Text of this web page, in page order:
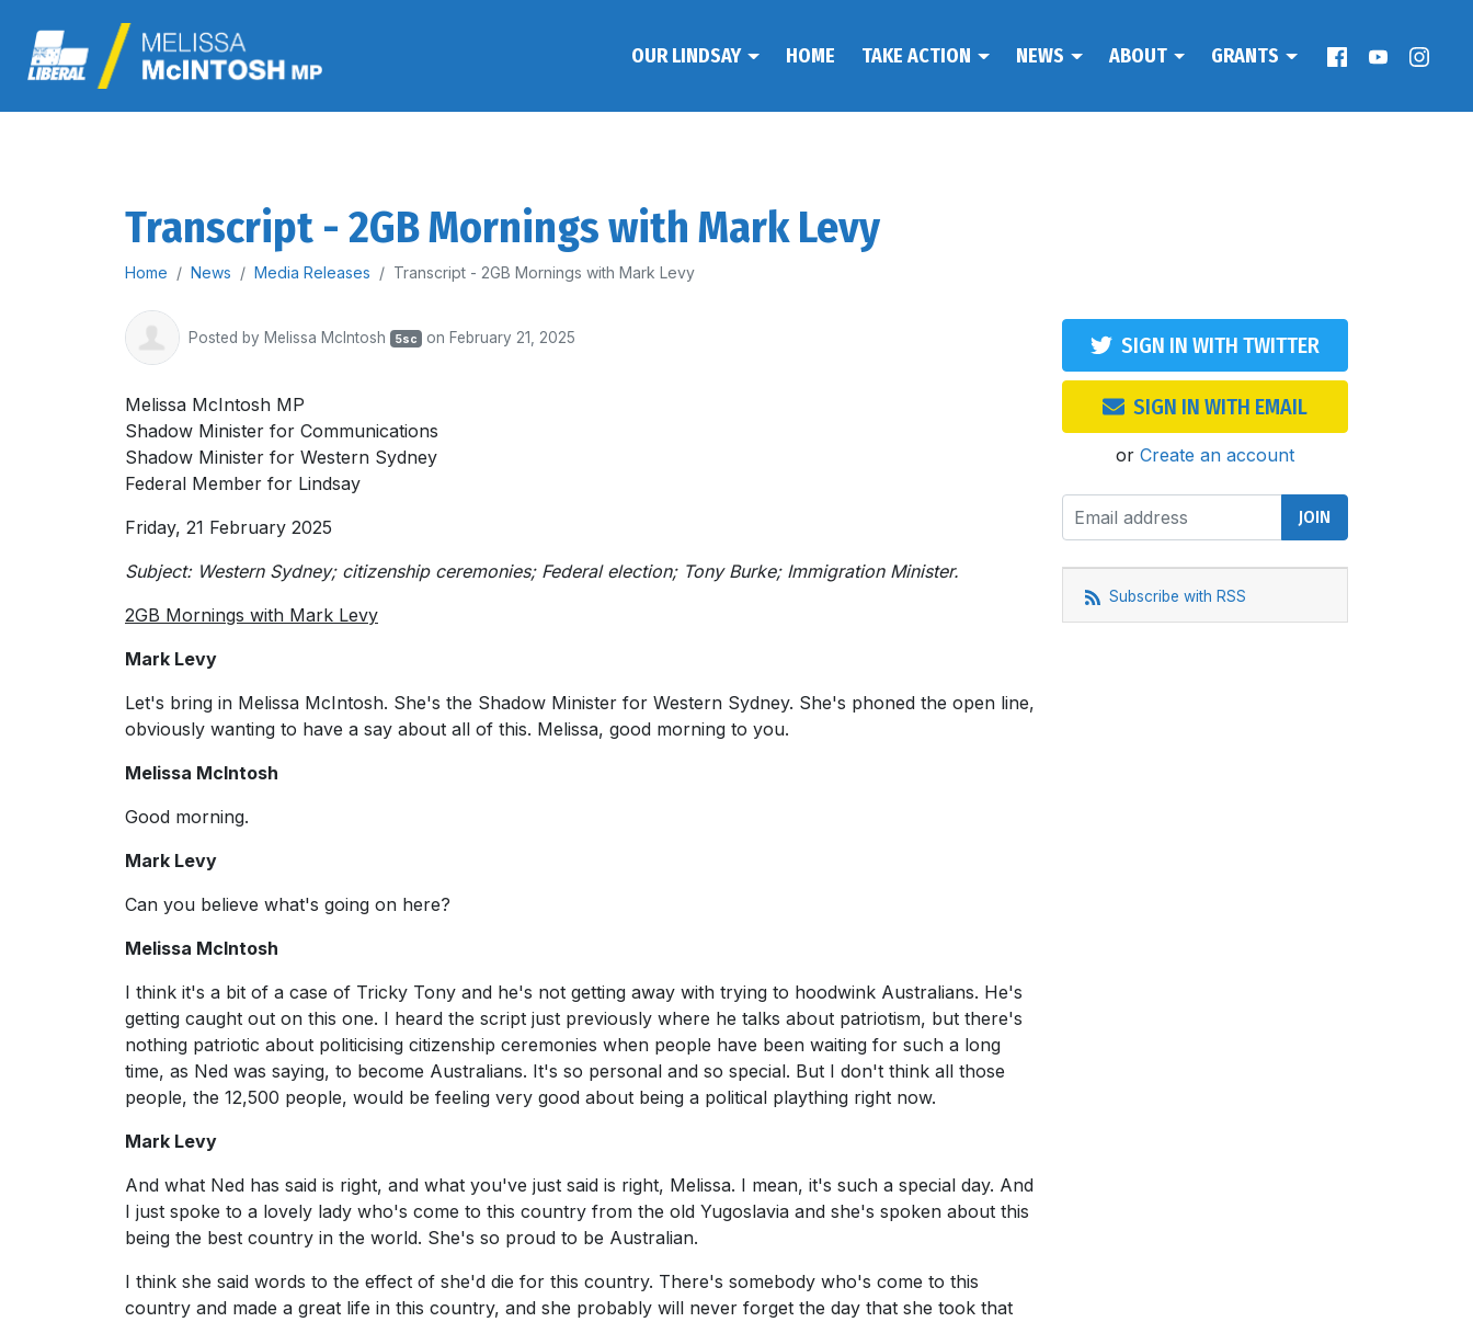
OUR LINDSAY HOME TAKE ACTION NEWS ABOUT GRANTS
Transcript - 2GB Mornings with Mark Levy
Home News Media Releases Transcript - 2GB Mornings with Mark Levy
Posted by Melissa McIntosh 5sc on February 21, 2025
Melissa McIntosh MP
Shadow Minister for Communications
Shadow Minister for Western Sydney
Federal Member for Lindsay
Friday, 21 February 2025
Subject: Western Sydney; citizenship ceremonies; Federal election; Tony Burke; Immigration Minister.
2GB Mornings with Mark Levy
Mark Levy
Let's bring in Melissa McIntosh. She's the Shadow Minister for Western Sydney. She's phoned the open line,
obviously wanting to have a say about all of this. Melissa, good morning to you.
Melissa McIntosh
Good morning.
Mark Levy
Can you believe what's going on here?
Melissa McIntosh
I think it's a bit of a case of Tricky Tony and he's not getting away with trying to hoodwink Australians. He's
getting caught out on this one. I heard the script just previously where he talks about patriotism, but there's
nothing patriotic about politicising citizenship ceremonies when people have been waiting for such a long
time, as Ned was saying, to become Australians. It's so personal and so special. But I don't think all those
people, the 12,500 people, would be feeling very good about being a political plaything right now.
Mark Levy
And what Ned has said is right, and what you've just said is right, Melissa. I mean, it's such a special day. And
I just spoke to a lovely lady who's come to this country from the old Yugoslavia and she's spoken about this
being the best country in the world. She's so proud to be Australian.
I think she said words to the effect of she'd die for this country. There's somebody who's come to this
country and made a great life in this country, and she probably will never forget the day that she took that
SIGN IN WITH TWITTER
SIGN IN WITH EMAIL
or Create an account
Subscribe with RSS